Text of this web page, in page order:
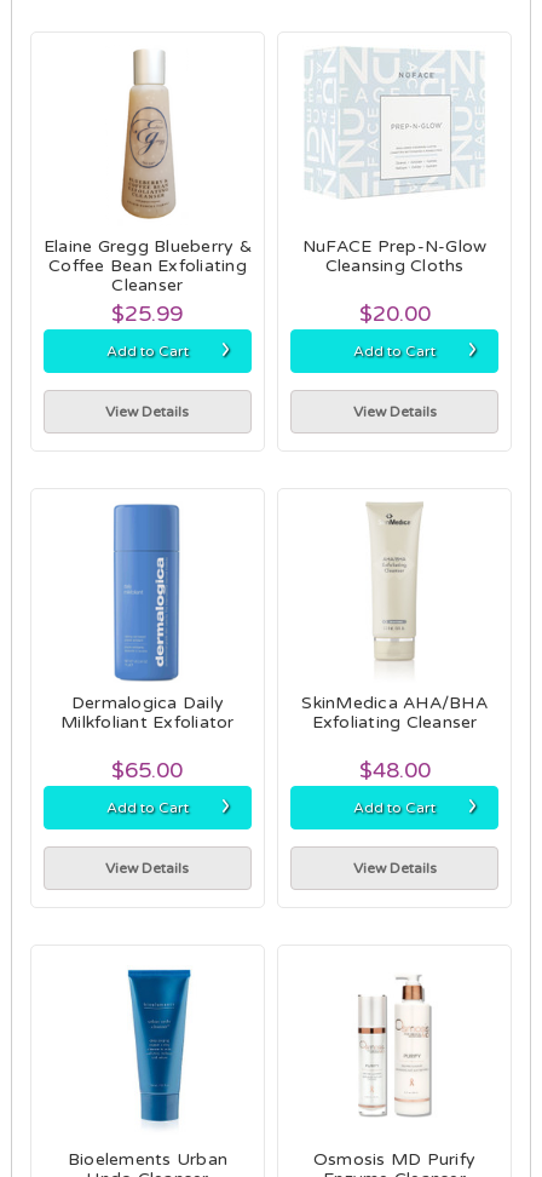
Elaine Gregg Blueberry &
Coffee Bean Exfoliating
Cleanser
$25.99
Add to Cart ›
View Details
NuFACE Prep-N-Glow
Cleansing Cloths
$20.00
Add to Cart ›
View Details
Dermalogica Daily
Milkfoliant Exfoliator
$65.00
Add to Cart ›
View Details
SkinMedica AHA/BHA
Exfoliating Cleanser
$48.00
Add to Cart ›
View Details
Bioelements Urban
Osmosis MD Purify